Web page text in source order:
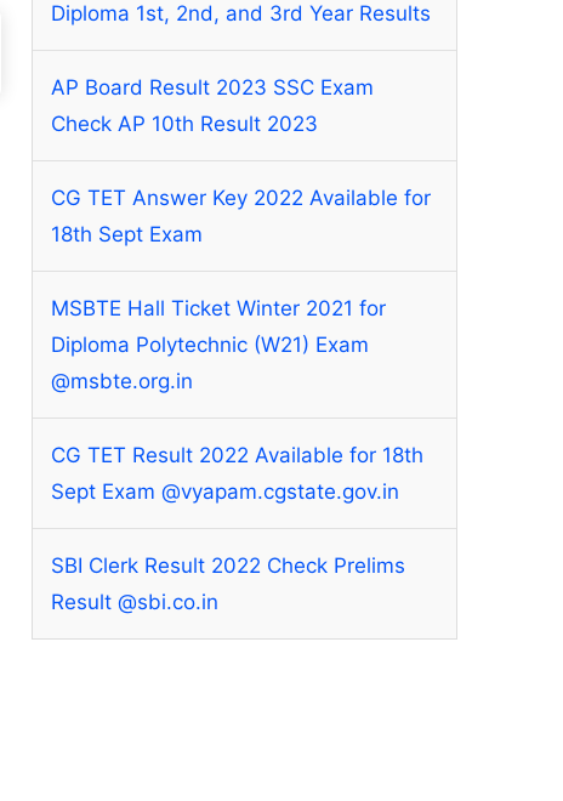
Diploma 1st, 2nd, and 3rd Year Results
AP Board Result 2023 SSC Exam
Check AP 10th Result 2023
CG TET Answer Key 2022 Available for
18th Sept Exam
MSBTE Hall Ticket Winter 2021 for
Diploma Polytechnic (W21) Exam
@msbte.org.in
CG TET Result 2022 Available for 18th
Sept Exam @vyapam.cgstate.gov.in
SBI Clerk Result 2022 Check Prelims
Result @sbi.co.in